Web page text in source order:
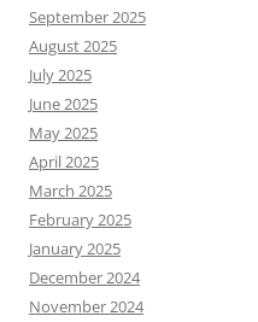
September 2025
August 2025
July 2025
June 2025
May 2025
April 2025
March 2025
February 2025
January 2025
December 2024
November 2024